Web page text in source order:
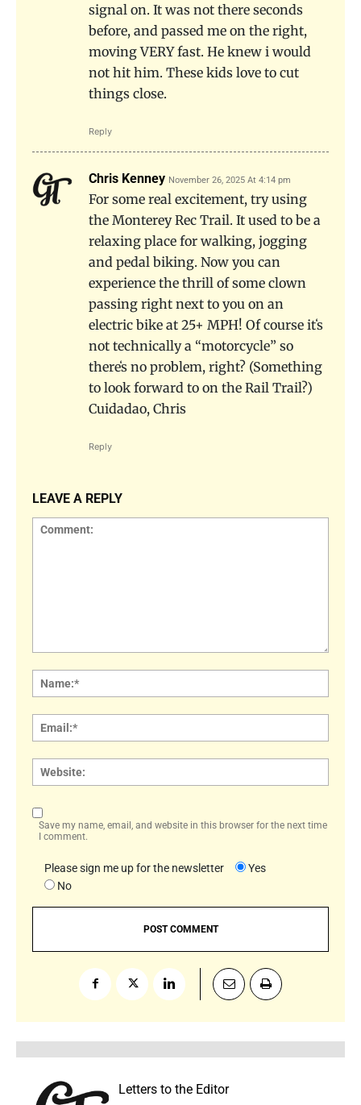
signal on. It was not there seconds
before, and passed me on the right,
moving VERY fast. He knew i would
not hit him. These kids love to cut
things close.
Reply
Chris Kenney November 26, 2025 At 4:14 pm
For some real excitement, try using
the Monterey Rec Trail. It used to be a
relaxing place for walking, jogging
and pedal biking. Now you can
experience the thrill of some clown
passing right next to you on an
electric bike at 25+ MPH! Of course itʻs
not technically a “motorcycle” so
thereʻs no problem, right? (Something
to look forward to on the Rail Trail?)
Cuidadao, Chris
Reply
LEAVE A REPLY
Save my name, email, and website in this browser for the next time
I comment.
Please sign me up for the newsletter
Yes
No
Letters to the Editor